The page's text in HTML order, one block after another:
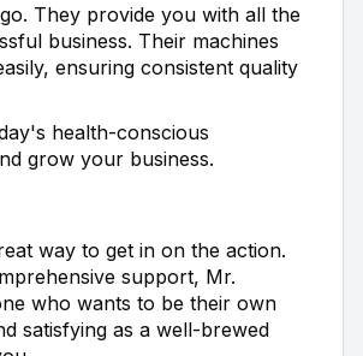
They provide you with all the
business. Their machines
ensuring consistent quality
health-conscious
grow your business.
way to get in on the action.
support, Mr.
who wants to be their own
satisfying as a well-brewed